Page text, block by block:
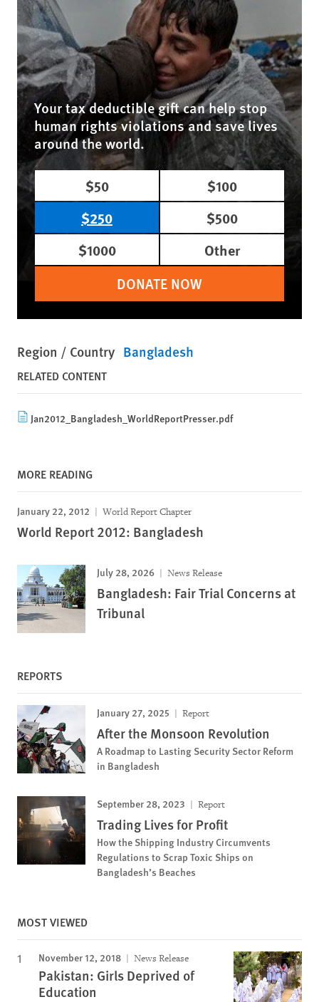
Your tax deductible gift can help stop
human rights violations and save lives
around the world.
$50
$100
$250
$500
$1000
Other
DONATE NOW
Region / Country Bangladesh
RELATED CONTENT
Jan2012_Bangladesh_WorldReportPresser.pdf
MORE READING
January 22, 2012 World Report Chapter
World Report 2012: Bangladesh
July 28, 2026 News Release
Bangladesh: Fair Trial Concerns at
Tribunal
REPORTS
January 27, 2025 Report
After the Monsoon Revolution
A Roadmap to Lasting Security Sector Reform
in Bangladesh
September 28, 2023 Report
Trading Lives for Profit
How the Shipping Industry Circumvents
Regulations to Scrap Toxic Ships on
Bangladesh’s Beaches
MOST VIEWED
November 12, 2018 News Release
Pakistan: Girls Deprived of
Education